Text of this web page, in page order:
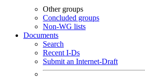
Other groups
Concluded groups
Non-WG lists
Documents
Search
Recent I-Ds
Submit an Internet-Draft